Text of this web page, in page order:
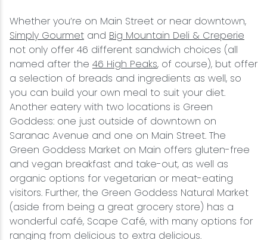
Whether you’re on Main Street or near downtown,
Simply Gourmet and Big Mountain Deli & Creperie
not only offer 46 different sandwich choices (all
named after the 46 High Peaks, of course), but offer
a selection of breads and ingredients as well, so
you can build your own meal to suit your diet.
Another eatery with two locations is Green
Goddess: one just outside of downtown on
Saranac Avenue and one on Main Street. The
Green Goddess Market on Main offers gluten-free
and vegan breakfast and take-out, as well as
organic options for vegetarian or meat-eating
visitors. Further, the Green Goddess Natural Market
(aside from being a great grocery store) has a
wonderful café, Scape Café, with many options for
ranging from delicious to extra delicious.